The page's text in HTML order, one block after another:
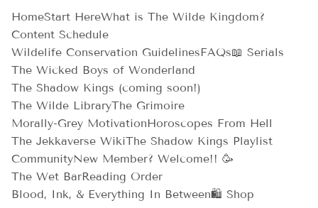
HomeStart HereWhat is The Wilde Kingdom?
Content Schedule
Wildelife Conservation GuidelinesFAQs📖 Serials
The Wicked Boys of Wonderland
The Shadow Kings (coming soon!)
The Wilde LibraryThe Grimoire
Morally-Grey MotivationHoroscopes From Hell
The Jekkaverse WikiThe Shadow Kings Playlist
CommunityNew Member? Welcome!! 🥳
The Wet BarReading Order
Blood, Ink, & Everything In Between🛍️ Shop